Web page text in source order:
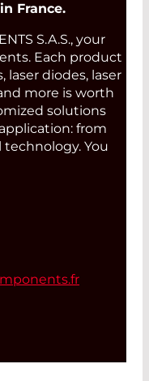
France.
S.A.S., your
Each product
laser diodes, laser
more is worth
solutions
from
You